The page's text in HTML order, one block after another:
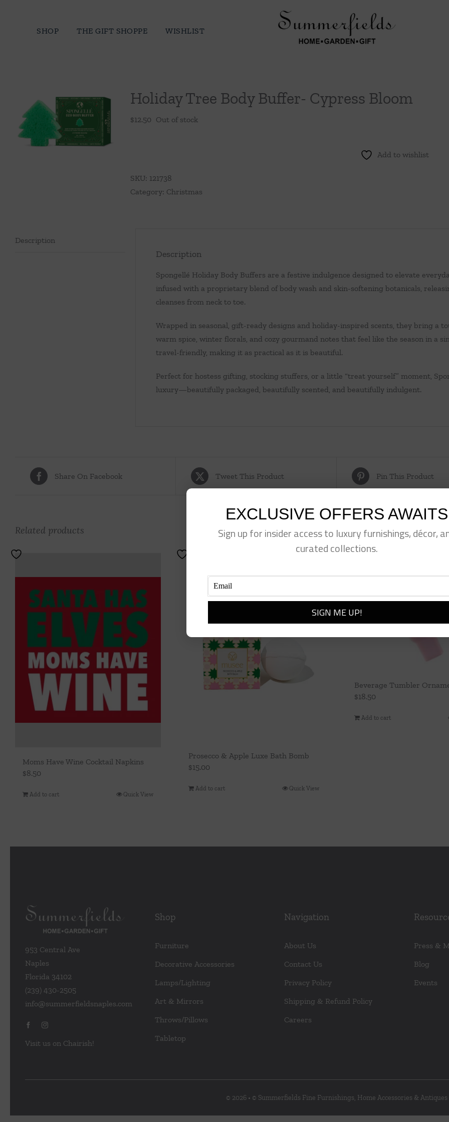
SHOP THE GIFT SHOPPE WISHLIST
Holiday Tree Body Buffer- Cypress Bloom
$12.50 Out of stock
Add to wishlist
SKU: 121738
Category: Christmas
Description
Description
Spongellé Holiday Body Buffers are a festive indulgence designed to elevate
infused with a proprietary blend of body wash and skin-softening botanicals,
cleanses from neck to toe.
Wrapped in seasonal, gift-ready designs and holiday-inspired scents, they bring
warm spice, winter florals, and cozy gourmand notes that feel like the season in a
travel-friendly, making it as practical as it is beautiful.
Perfect for hostess gifting, stocking stuffers, or a little “treat yourself” moment,
luxury—beautifully packaged, beautifully scented, and beautifully indulgent.
Share On Facebook Tweet This Product Pin This Product
Related products
Moms Have Wine Cocktail Napkins
$8.50
Add to cart Quick View
Prosecco & Apple Luxe Bath Bomb
$15.00
Add to cart Quick View
Beverage Tumbler
$18.50
Add to cart
953 Central Ave
Naples
Florida 34102
(239) 430-2505
info@summerfieldsnaples.com
Visit us on Chairish!
Shop
Furniture
Decorative Accessories
Lamps/Lighting
Art & Mirrors
Throws/Pillows
Tabletop
Navigation
About Us
Contact Us
Privacy Policy
Shipping & Refund Policy
Careers
Press &
Blog
Events
© 2026 • © Summerfields Fine Furnishings, Home Accessories & Antiques
EXCLUSIVE OFFERS AWAITS
Sign up for insider access to luxury furnishings, décor,
curated collections.